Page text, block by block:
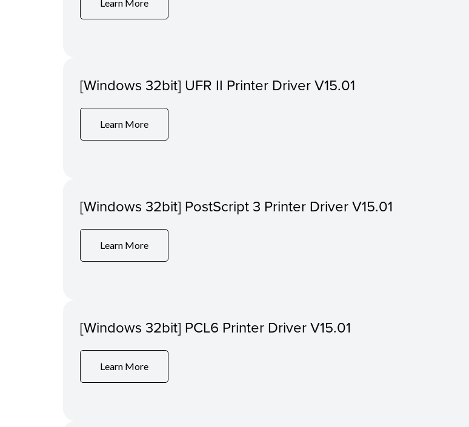
Learn More
[Windows 32bit] UFR II Printer Driver V15.01
Learn More
[Windows 32bit] PostScript 3 Printer Driver V15.01
Learn More
[Windows 32bit] PCL6 Printer Driver V15.01
Learn More